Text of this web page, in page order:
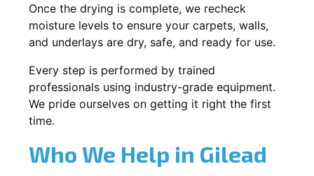
Once the drying is complete, we recheck
moisture levels to ensure your carpets, walls,
and underlays are dry, safe, and ready for use.
Every step is performed by trained
professionals using industry-grade equipment.
We pride ourselves on getting it right the first
time.
Who We Help in Gilead